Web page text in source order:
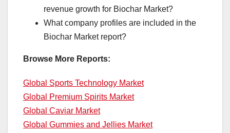
revenue growth for Biochar Market?
What company profiles are included in the
Biochar Market report?
Browse More Reports:
Global Sports Technology Market
Global Premium Spirits Market
Global Caviar Market
Global Gummies and Jellies Market